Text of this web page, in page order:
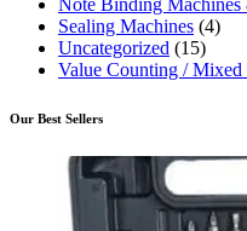
Sealing Machines (4)
Uncategorized (15)
Value Counting /
Our Best Sellers